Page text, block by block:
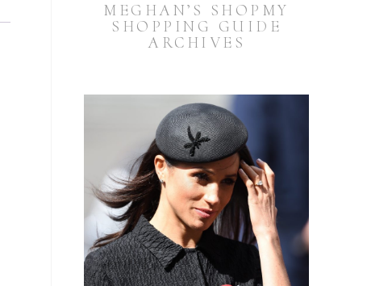
MEGHAN’S SHOPMY
SHOPPING GUIDE
ARCHIVES